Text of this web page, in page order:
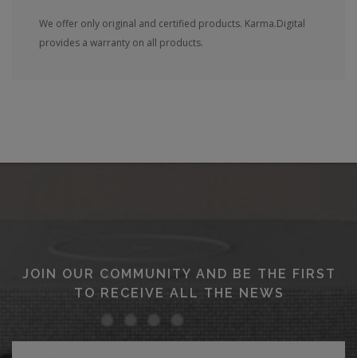
We offer only original and certified products. Karma.Digital
provides a warranty on all products.
JOIN OUR COMMUNITY AND BE THE FIRST
TO RECEIVE ALL THE NEWS